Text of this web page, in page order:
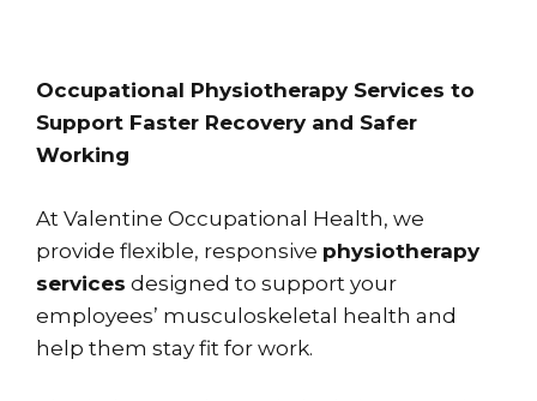
Occupational Physiotherapy Services to
Support Faster Recovery and Safer
Working
At Valentine Occupational Health, we
provide flexible, responsive physiotherapy
services designed to support your
employees’ musculoskeletal health and
help them stay fit for work.